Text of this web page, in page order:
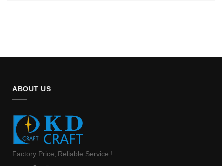
ABOUT US
Factory Price, Reliable Service !